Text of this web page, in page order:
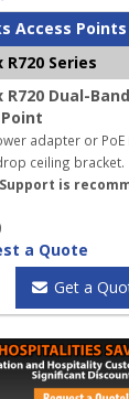
Access Points
R720 Series
R720 Dual-
adapter or PoE
ceiling bracket.
is
a Quote
Get a